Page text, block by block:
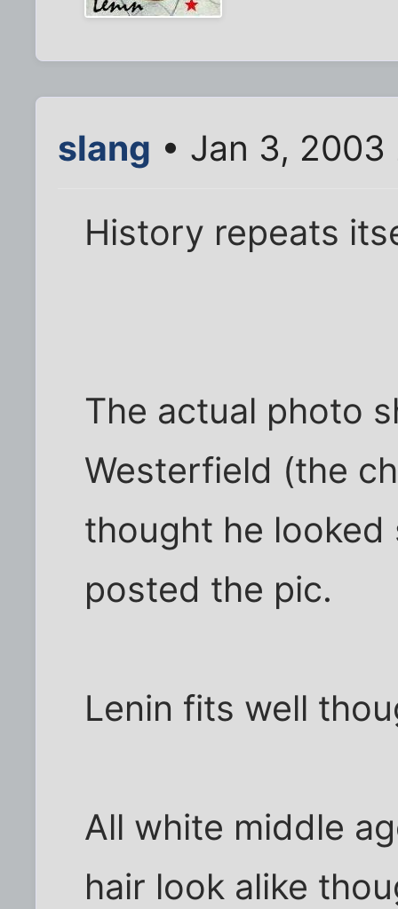
slang • Jan 3,
History repeats
The actual photo
Westerfield (the
thought he looked
posted the pic.
Lenin fits well
All white middle
hair look alike